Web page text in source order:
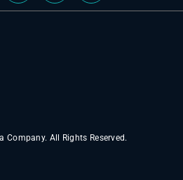
Company. All Rights Reserved.